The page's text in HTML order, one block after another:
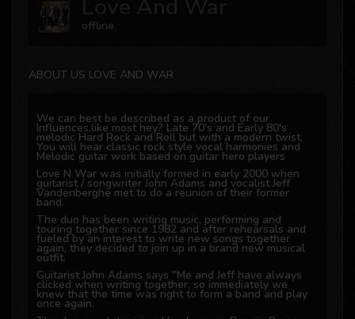
offline
ABOUT US LOVE AND WAR
We can best be described as a product of our
Influences,like most hey? Late 70's and Early 80's
melodic Hard Rock and Roll but with a modern twist.
You will hear classic rock style vocal harmonies and
Melodic guitar work based on guitar hero players
Love N War was initially formed in early 2000 when
guitarist / songwriter John Adams and vocalist Jeff
Vandenberghe met to do a reunion of their former
band.
The duo has been writing music, performing and
touring together since 1982 and after rehearsals and
fueled by an interest to write new songs together
again, they decided to join up in a brand new musical
outfit.
Guitarist John Adams says "Me and Jeff have always
clicked when writing together, so immediately we
knew that the time was right to form a band and play
once again.